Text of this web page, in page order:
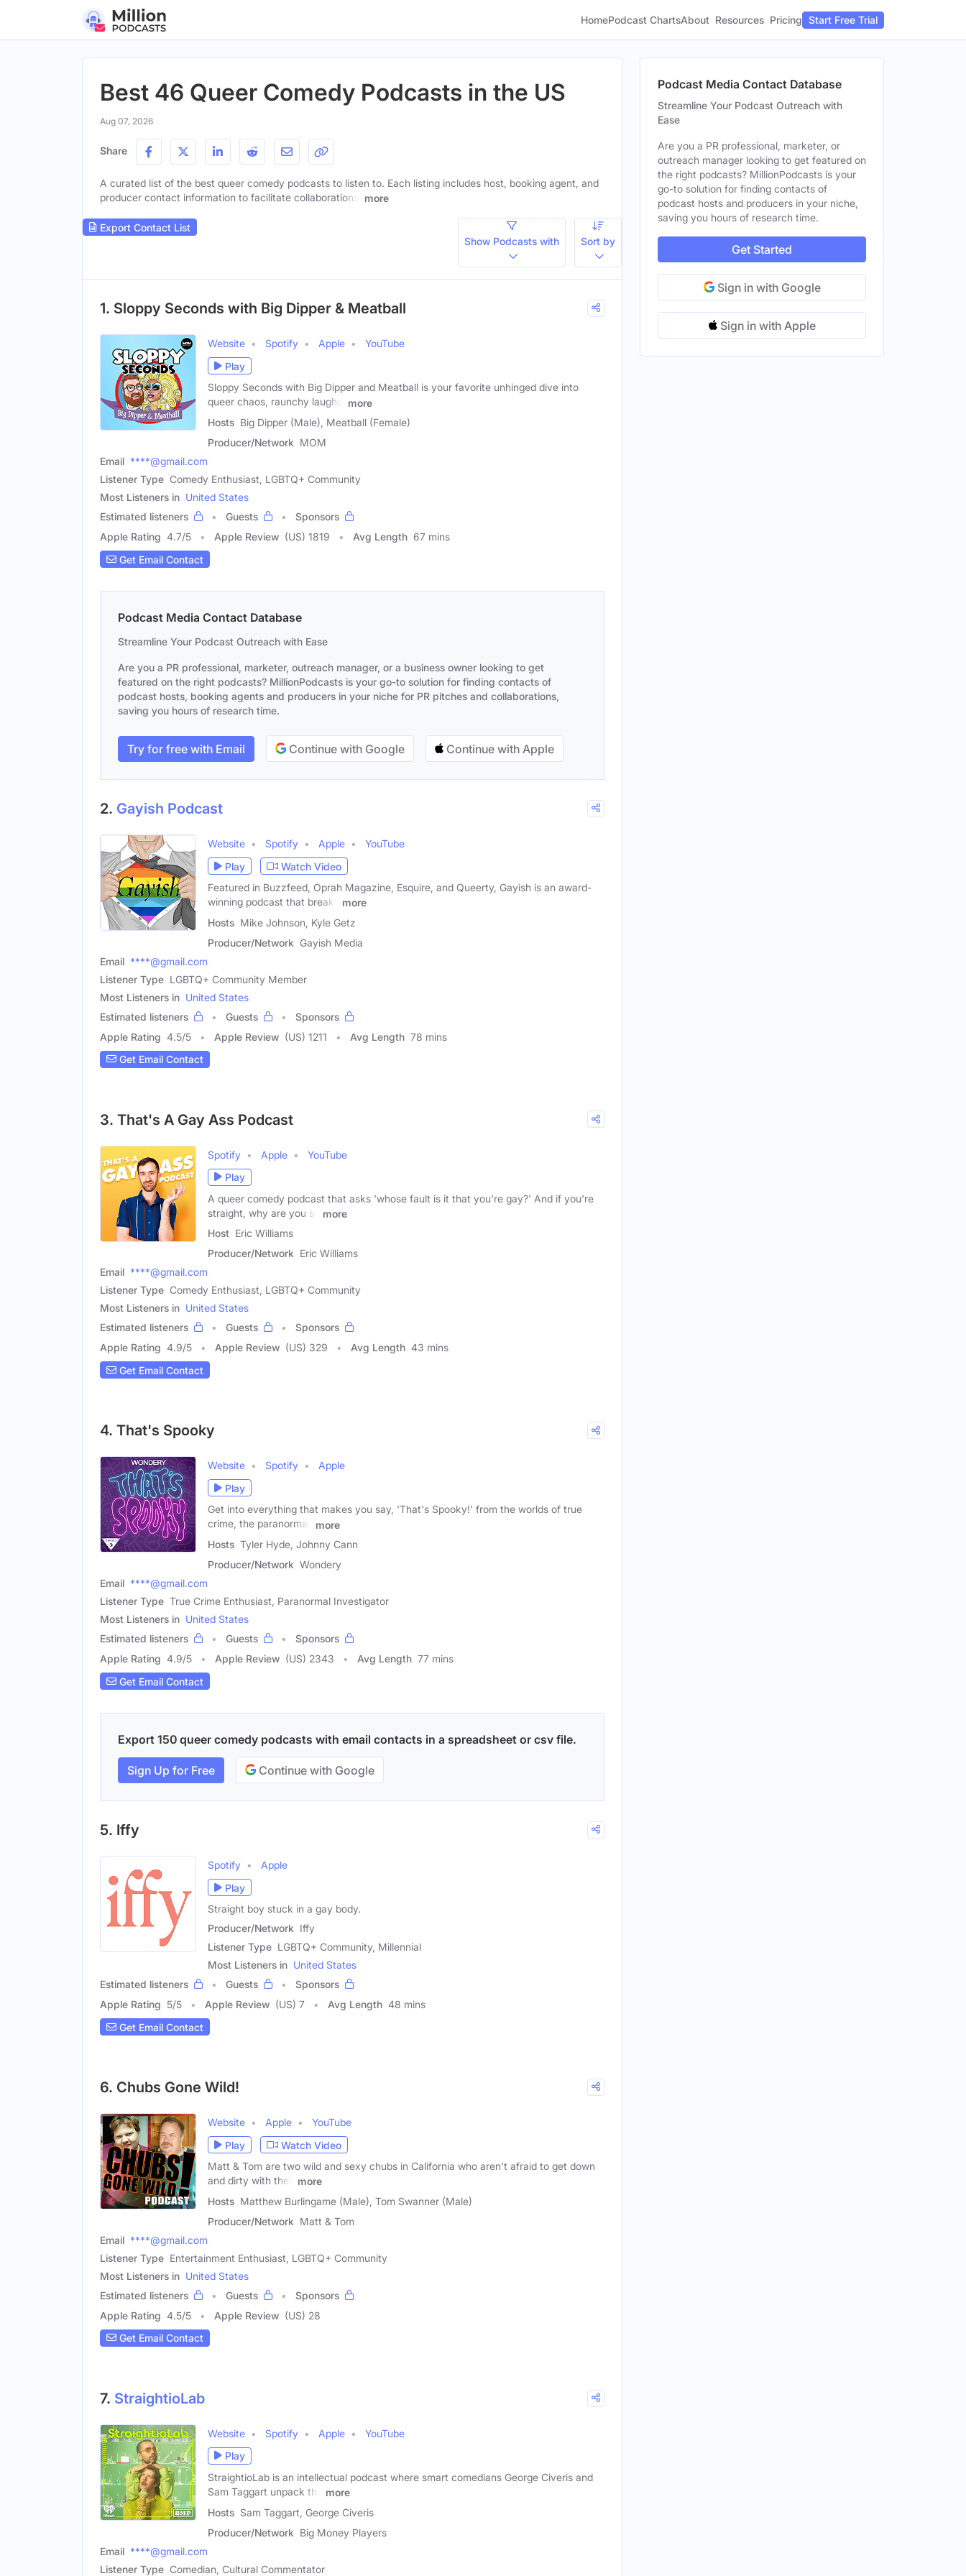
HomePodcast ChartsAbout Resources Pricing Start Free Trial
Best 46 Queer Comedy Podcasts in the US
Aug 07, 2026
Share
A curated list of the best queer comedy podcasts to listen to. Each listing includes host, booking agent, and
producer contact information to facilitate collaborations.
more
Export Contact List
Show Podcasts with
Sort by
1. Sloppy Seconds with Big Dipper & Meatball
Website Spotify Apple
YouTube
Play
Sloppy Seconds with Big Dipper and Meatball is your favorite unhinged dive into
queer chaos, raunchy laughs,
more
Hosts Big Dipper (Male), Meatball (Female)
Producer/Network MOM
Email ****@gmail.com
Listener Type Comedy Enthusiast, LGBTQ+ Community
Most Listeners in United States
Estimated listeners
Guests
Sponsors
Apple Rating 4.7/5 Apple Review (US) 1819 Avg Length 67 mins
Get Email Contact
Podcast Media Contact Database
Streamline Your Podcast Outreach with Ease
Are you a PR professional, marketer, outreach manager, or a business owner looking to get
featured on the right podcasts? MillionPodcasts is your go-to solution for finding contacts of
podcast hosts, booking agents and producers in your niche for PR pitches and collaborations,
saving you hours of research time.
Try for free with Email Continue with Google Continue with Apple
2. Gayish Podcast
Website Spotify Apple
YouTube
Play
Watch Video
Featured in Buzzfeed, Oprah Magazine, Esquire, and Queerty, Gayish is an award-
winning podcast that breaks
more
Hosts Mike Johnson, Kyle Getz
Producer/Network Gayish Media
Email ****@gmail.com
Listener Type LGBTQ+ Community Member
Most Listeners in United States
Estimated listeners
Guests
Sponsors
Apple Rating 4.5/5 Apple Review (US) 1211 Avg Length 78 mins
Get Email Contact
3. That's A Gay Ass Podcast
Spotify Apple
YouTube
Play
A queer comedy podcast that asks 'whose fault is it that you're gay?' And if you're
straight, why are you so
more
Host Eric Williams
Producer/Network Eric Williams
Email ****@gmail.com
Listener Type Comedy Enthusiast, LGBTQ+ Community
Most Listeners in United States
Estimated listeners
Guests
Sponsors
Apple Rating 4.9/5 Apple Review (US) 329 Avg Length 43 mins
Get Email Contact
4. That's Spooky
Website Spotify
Apple
Play
Get into everything that makes you say, 'That's Spooky!' from the worlds of true
crime, the paranormal,
more
Hosts Tyler Hyde, Johnny Cann
Producer/Network Wondery
Email ****@gmail.com
Listener Type True Crime Enthusiast, Paranormal Investigator
Most Listeners in United States
Estimated listeners
Guests
Sponsors
Apple Rating 4.9/5 Apple Review (US) 2343 Avg Length 77 mins
Get Email Contact
Export 150 queer comedy podcasts with email contacts in a spreadsheet or csv file.
Sign Up for Free Continue with Google
5. Iffy
Spotify
Apple
Play
Straight boy stuck in a gay body.
Producer/Network Iffy
Listener Type LGBTQ+ Community, Millennial
Most Listeners in United States
Estimated listeners
Guests
Sponsors
Apple Rating 5/5 Apple Review (US) 7 Avg Length 48 mins
Get Email Contact
6. Chubs Gone Wild!
Website Apple
YouTube
Play
Watch Video
Matt & Tom are two wild and sexy chubs in California who aren't afraid to get down
and dirty with their
more
Hosts Matthew Burlingame (Male), Tom Swanner (Male)
Producer/Network Matt & Tom
Email ****@gmail.com
Listener Type Entertainment Enthusiast, LGBTQ+ Community
Most Listeners in United States
Estimated listeners
Guests
Sponsors
Apple Rating 4.5/5 Apple Review (US) 28
Get Email Contact
7. StraightioLab
Website Spotify Apple
YouTube
Play
StraightioLab is an intellectual podcast where smart comedians George Civeris and
Sam Taggart unpack the
more
Hosts Sam Taggart, George Civeris
Producer/Network Big Money Players
Email ****@gmail.com
Listener Type Comedian, Cultural Commentator
Podcast Media Contact Database
Streamline Your Podcast Outreach with
Ease
Are you a PR professional, marketer, or
outreach manager looking to get featured on
the right podcasts? MillionPodcasts is your
go-to solution for finding contacts of
podcast hosts and producers in your niche,
saving you hours of research time.
Get Started
Sign in with Google
Sign in with Apple